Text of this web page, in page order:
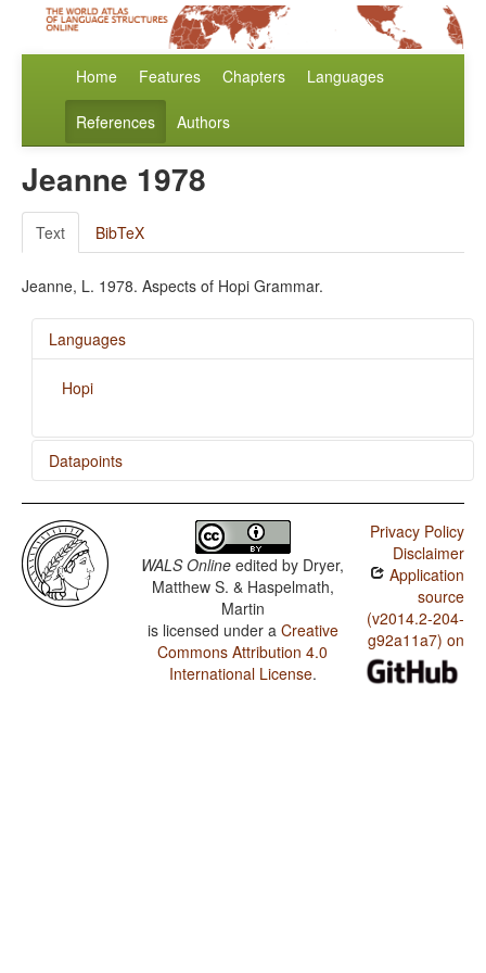
Home Features Chapters Languages
References Authors
Jeanne 1978
Text BibTeX
Jeanne, L. 1978. Aspects of Hopi Grammar.
Languages
Hopi
Datapoints
Hopi / Rhythm Types
Hopi / Weight Factors in Weight-Sensitive Stress
Systems
Hopi / Weight-Sensitive Stress
Hopi / Fixed Stress Locations
WALS Online edited by Dryer,
Matthew S. & Haspelmath,
Martin
is licensed under a Creative
Commons Attribution 4.0
International License.
Privacy Policy
Disclaimer
Application
source
(v2014.2-204-
g92a11a7) on